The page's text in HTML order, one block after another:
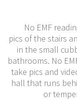
No EMF
pics of the stairs
in the small
bathrooms. No
take pics and
hall that runs
or